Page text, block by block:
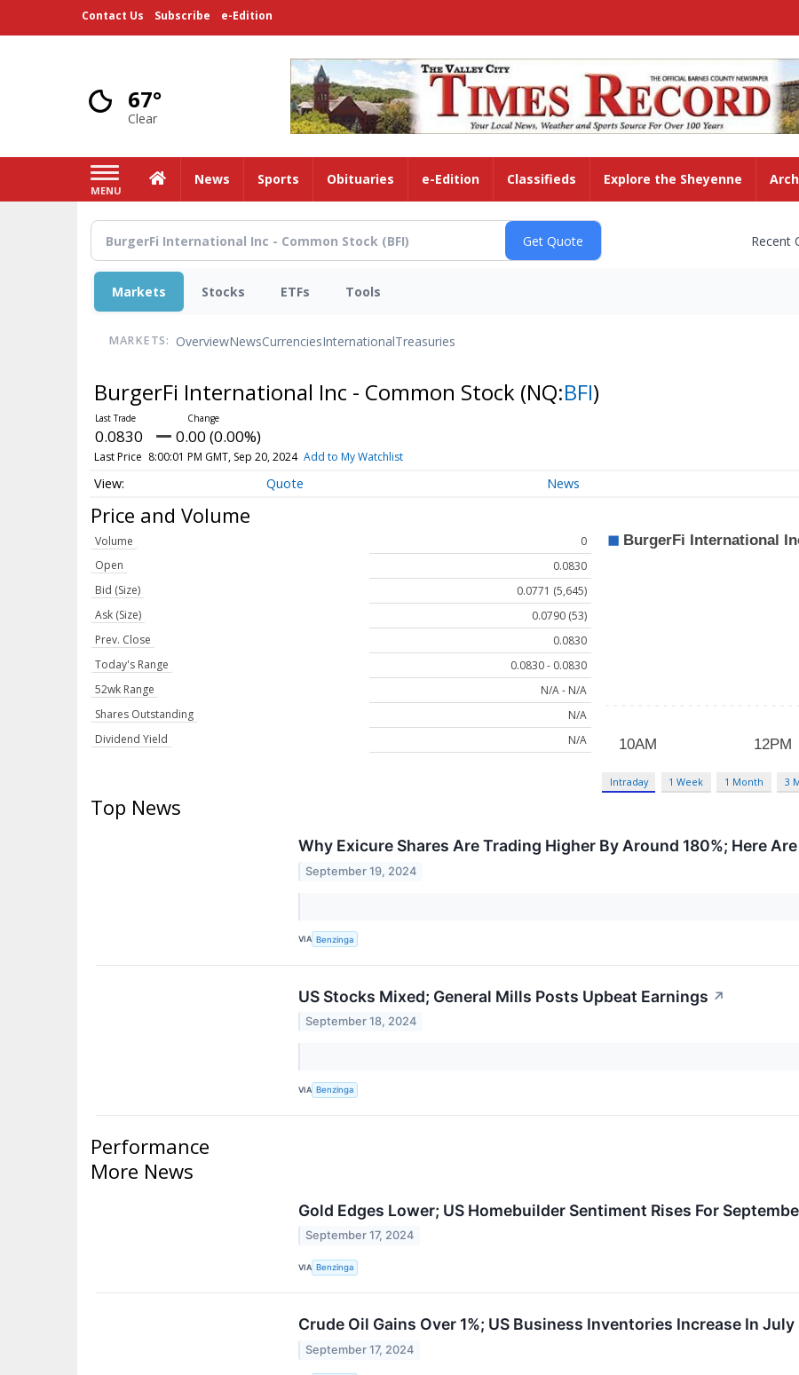
Contact Us Subscribe e-Edition
67°
Clear
MENU
HomeNews Sports Obituaries e-Edition Classifieds Explore the Sheyenne
Recent
Markets Stocks ETFs Tools
MARKETS: OverviewNewsCurrenciesInternationalTreasuries
BurgerFi International Inc - Common Stock (NQ:BFI)
0.0830 0.00 (0.00%)
Last Price 8:00:01 PM GMT, Sep 20, 2024 Add to My Watchlist
Quote News
Price and Volume
Volume
0
Open
0.0830
Bid (Size)
0.0771 (5,645)
Ask (Size)
0.0790 (53)
Prev. Close
0.0830
Today's Range
0.0830 - 0.0830
52wk Range
N/A - N/A
Shares Outstanding
N/A
Dividend Yield
N/A
Intraday 1 Week 1 Month 3
Top News
Why Exicure Shares Are Trading Higher By Around 180%; Here
September 19, 2024
VIA Benzinga
US Stocks Mixed; General Mills Posts Upbeat Earnings ↗
September 18, 2024
VIA Benzinga
Performance
More News
Gold Edges Lower; US Homebuilder Sentiment Rises For
September 17, 2024
VIA Benzinga
Crude Oil Gains Over 1%; US Business Inventories Increase In July
September 17, 2024